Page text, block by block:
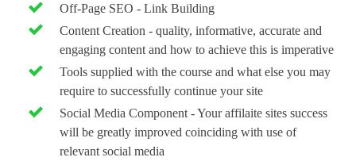
Off-Page SEO - Link Building
Content Creation - quality, informative, accurate and
engaging content and how to achieve this is imperative
Tools supplied with the course and what else you may
require to successfully continue your site
Social Media Component - Your affilaite sites success
will be greatly improved coinciding with use of
relevant social media